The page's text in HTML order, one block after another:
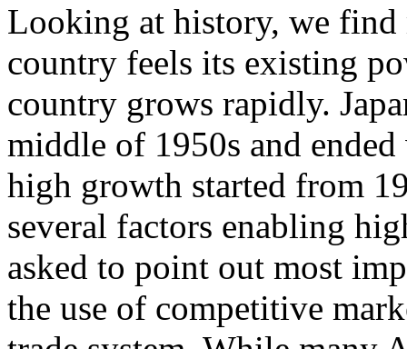
Looking at history, we find
country feels its existing
country grows rapidly.
middle of 1950s and
high growth started from
several factors enabling
asked to point out most
the use of competitive